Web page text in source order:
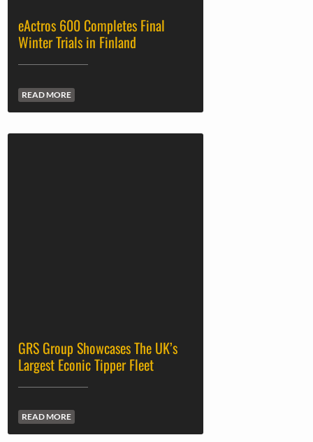
eActros 600 Completes Final
Winter Trials in Finland
READ MORE
GRS Group Showcases The UK’s
Largest Econic Tipper Fleet
READ MORE